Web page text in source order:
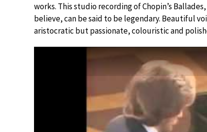
works. This studio recording of Chopin’s Ballades,
believe, can be said to be legendary. Beautiful
aristocratic but passionate, colouristic and